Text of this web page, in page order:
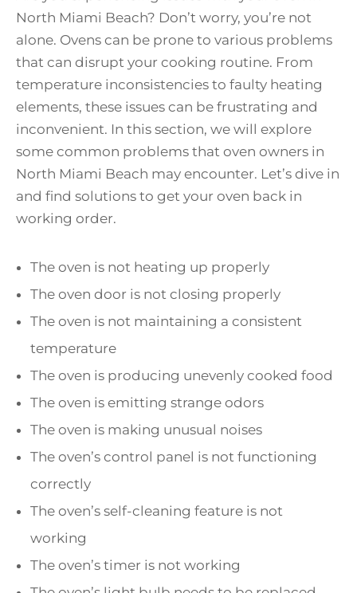
North Miami Beach? Don’t worry, you’re not
alone. Ovens can be prone to various problems
that can disrupt your cooking routine. From
temperature inconsistencies to faulty heating
elements, these issues can be frustrating and
inconvenient. In this section, we will explore
some common problems that oven owners in
North Miami Beach may encounter. Let’s dive in
and find solutions to get your oven back in
working order.
The oven is not heating up properly
The oven door is not closing properly
The oven is not maintaining a consistent
temperature
The oven is producing unevenly cooked food
The oven is emitting strange odors
The oven is making unusual noises
The oven’s control panel is not functioning
correctly
The oven’s self-cleaning feature is not
working
The oven’s timer is not working